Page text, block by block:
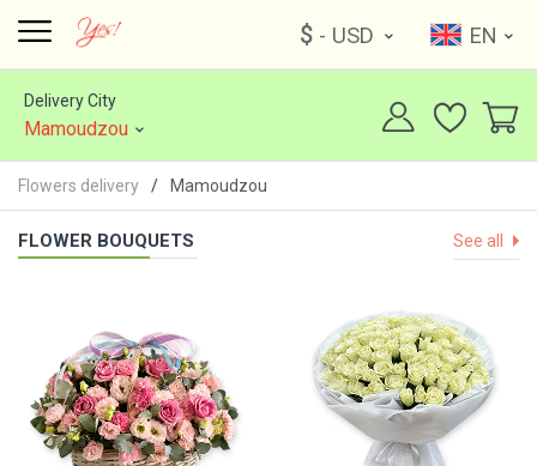
$ - USD EN
Delivery City
Mamoudzou
Flowers delivery Mamoudzou
FLOWER BOUQUETS See all